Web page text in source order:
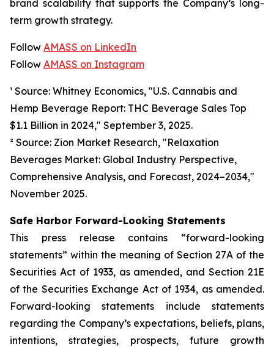
brand scalability that supports the Company’s long-
term growth strategy.
Follow AMASS on LinkedIn
Follow AMASS on Instagram
¹ Source: Whitney Economics, "U.S. Cannabis and
Hemp Beverage Report: THC Beverage Sales Top
$1.1 Billion in 2024," September 3, 2025.
² Source: Zion Market Research, "Relaxation
Beverages Market: Global Industry Perspective,
Comprehensive Analysis, and Forecast, 2024–2034,"
November 2025.
Safe Harbor Forward-Looking Statements
This press release contains “forward-looking
statements” within the meaning of Section 27A of the
Securities Act of 1933, as amended, and Section 21E
of the Securities Exchange Act of 1934, as amended.
Forward-looking statements include statements
regarding the Company’s expectations, beliefs, plans,
intentions, strategies, prospects, future growth